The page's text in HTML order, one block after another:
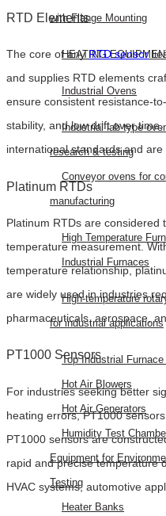
with Flange Mounting
HEATING
Industrial Ovens
Industrial lab type
research & testing
Conveyor ovens for
manufacturing
High Temperature
Industrial Furnaces
High-temperature
for industrial applications
Top Industrial Furnace
Hot Air Blowers
Hot Air Generators
Humidity Test
Equipment for
Testing
Heater Banks
RTD Elements
The core of anyRTD sensor
and supplies RTD elements
ensure consistent resistance-
stability, and low drift over
international standards and
Platinum RTDs
Platinum RTDs are
temperature measurement.
temperature relationship,
are widely used in industries
pharmaceuticals, aerospace,
PT1000 Sensors
For industries seeking better
heating errors, PT1000
PT1000 sensors are
rapid and precise temperature
HVAC systems, automotive